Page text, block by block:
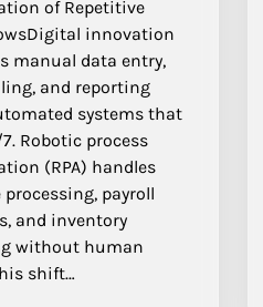
of Repetitive
innovation
manual data entry,
and reporting
systems that
Robotic process
(RPA) handles
payroll
and inventory
without human
shift…